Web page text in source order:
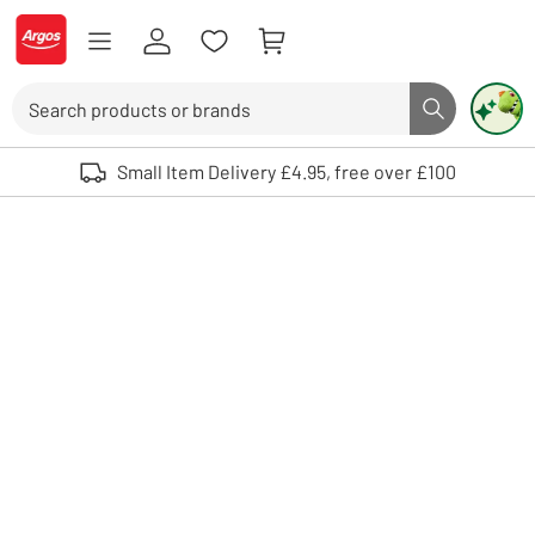
Skip to Content
Logo - go to homepage
Search button
Use up and down arrows to review and enter to select. Touch device
Small Item Delivery £4.95, free over £100